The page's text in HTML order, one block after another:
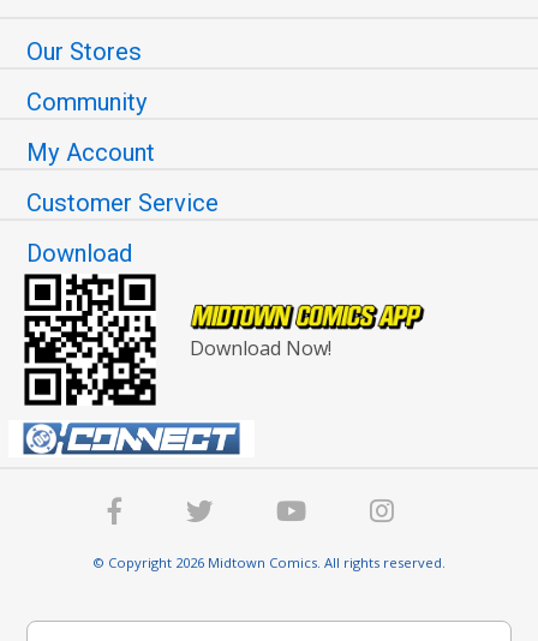
Our Stores
Community
My Account
Customer Service
Download
Download Now!
© Copyright 2026 Midtown Comics. All rights reserved.